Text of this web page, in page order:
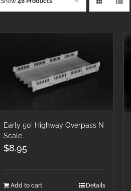
Early 50′ Highway Overpass N
Scale
$8.95
Add to cart Details